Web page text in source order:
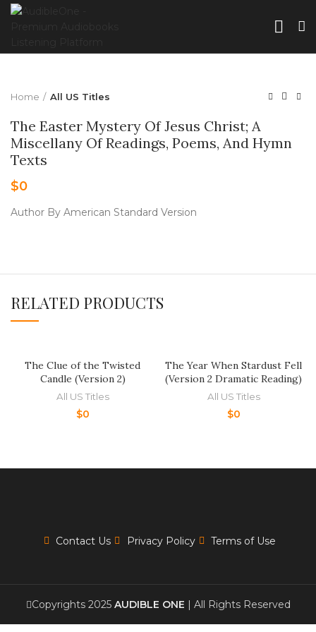
Home All US Titles
The Easter Mystery Of Jesus Christ; A
Miscellany Of Readings, Poems, And Hymn
Texts
$0
Author By American Standard Version
RELATED PRODUCTS
The Clue of the Twisted
Candle (Version 2)
All US Titles
$0
The Year When Stardust Fell
(Version 2 Dramatic Reading)
All US Titles
$0
Contact Us Privacy Policy Terms of Use
Copyrights 2025 AUDIBLE ONE | All Rights Reserved